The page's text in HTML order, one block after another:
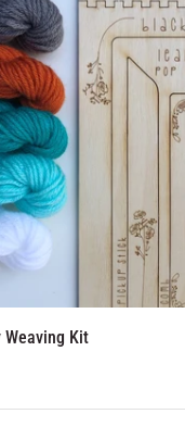
Weaving Kit